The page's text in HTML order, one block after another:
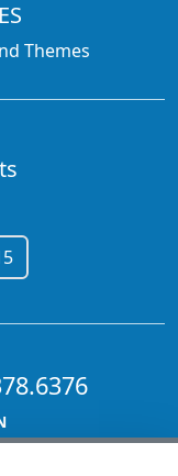
Themes